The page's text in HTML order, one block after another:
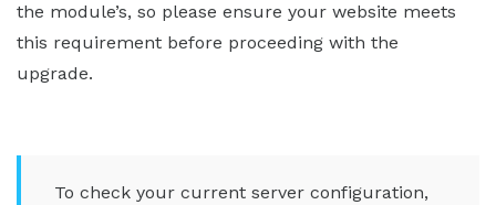
the module’s, so please ensure your website meets
this requirement before proceeding with the
upgrade.
To check your current server configuration,